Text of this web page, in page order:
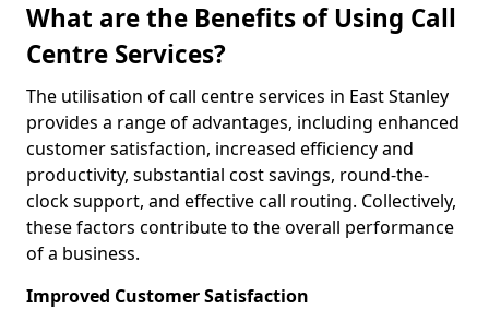
What are the Benefits of Using Call
Centre Services?
The utilisation of call centre services in East Stanley
provides a range of advantages, including enhanced
customer satisfaction, increased efficiency and
productivity, substantial cost savings, round-the-
clock support, and effective call routing. Collectively,
these factors contribute to the overall performance
of a business.
Improved Customer Satisfaction